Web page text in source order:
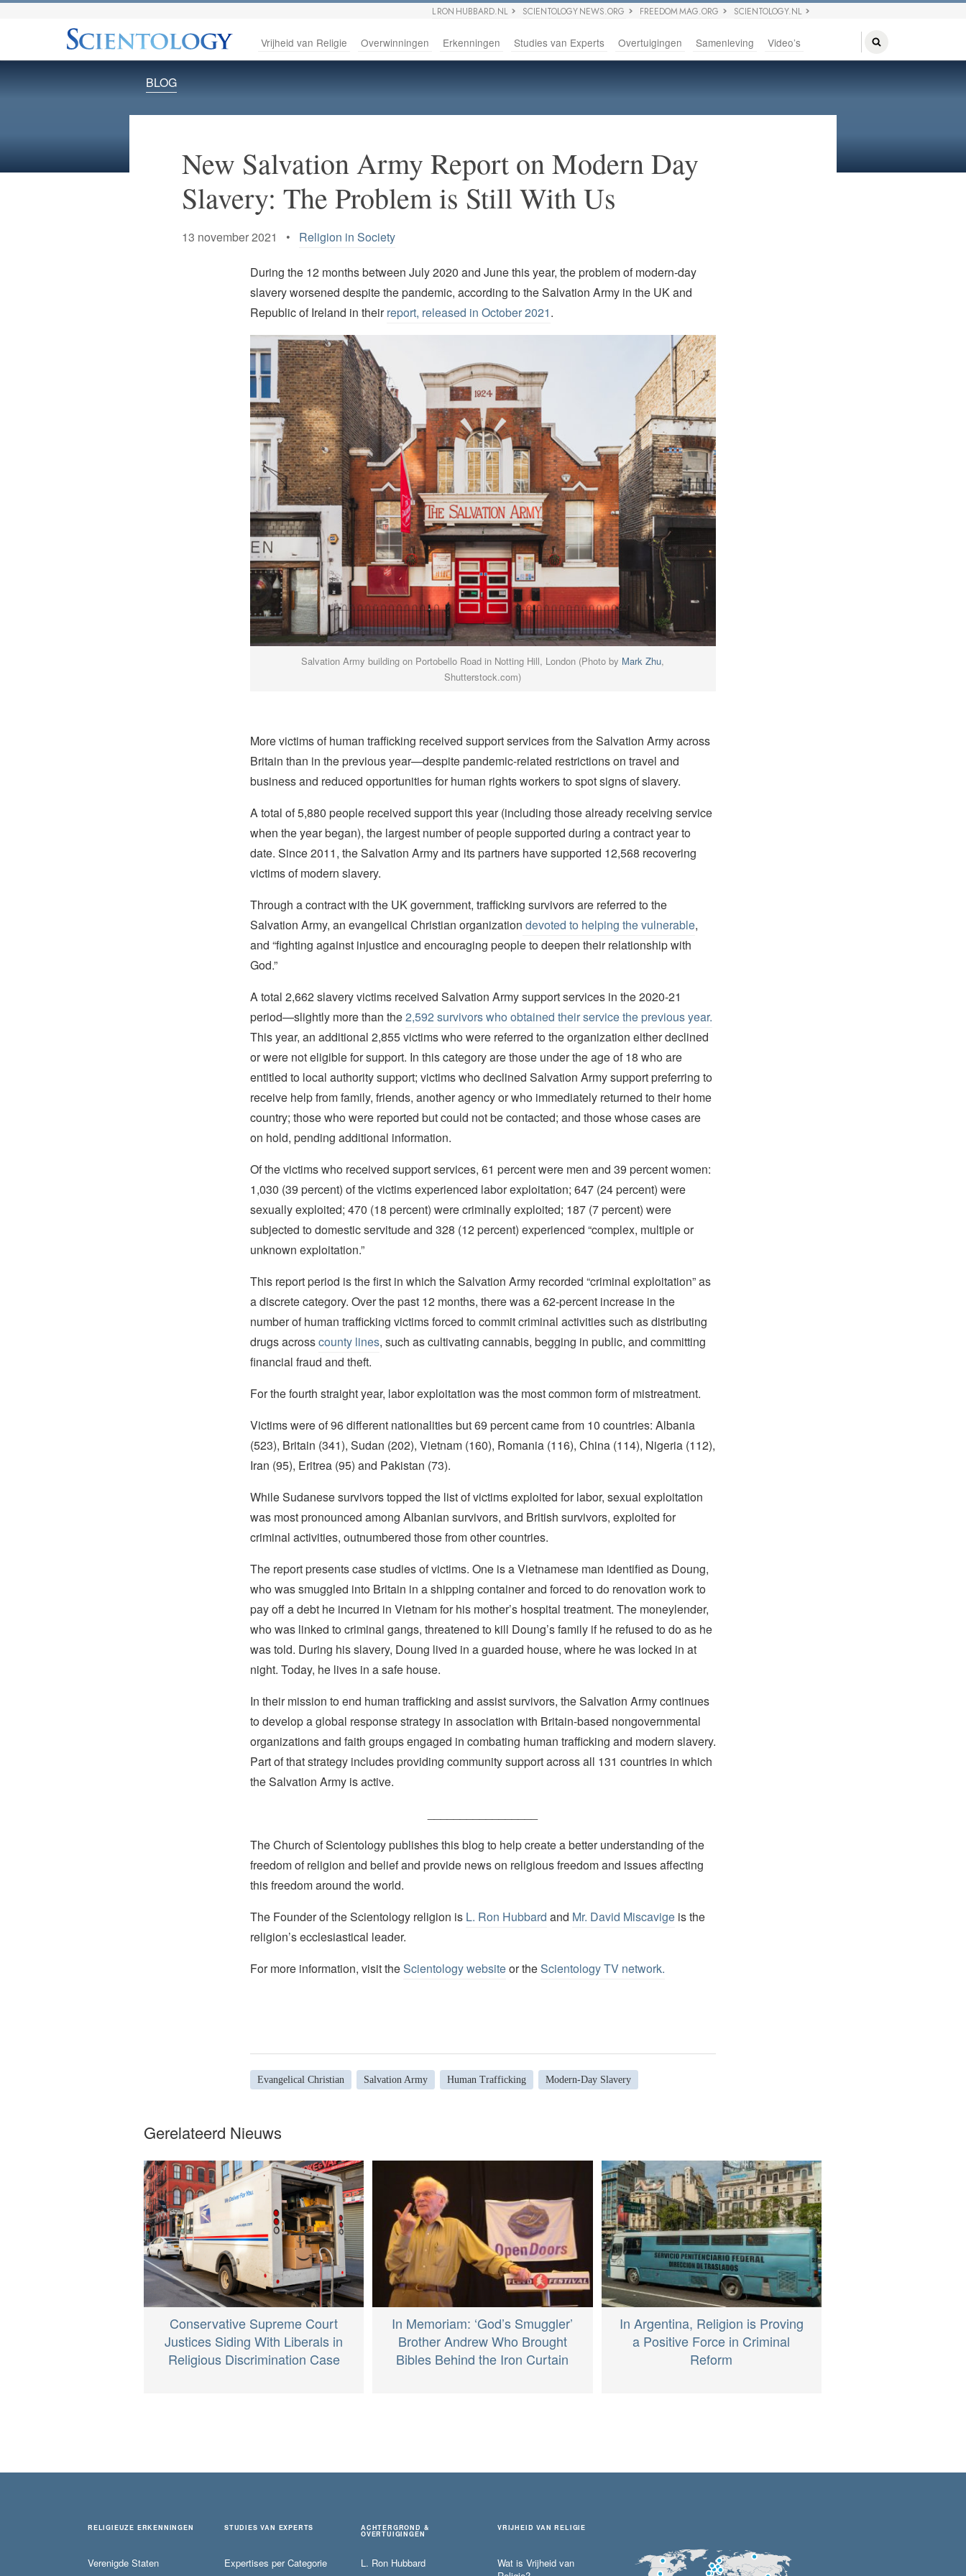
L RON HUBBARD.NL SCIENTOLOGY NEWS.ORG FREEDOM MAG.ORG SCIENTOLOGY.NL
Vrijheid van Religie Overwinningen Erkenningen Studies van Experts Overtuigingen Samenleving Video’s
BLOG
New Salvation Army Report on Modern Day
Slavery: The Problem is Still With Us
13 november 2021 • Religion in Society
During the 12 months between July 2020 and June this year, the problem of modern-day
slavery worsened despite the pandemic, according to the Salvation Army in the UK and
Republic of Ireland in theirreport, released in October 2021.
Salvation Army building on Portobello Road in Notting Hill, London (Photo by Mark Zhu,
Shutterstock.com)
More victims of human trafficking received support services from the Salvation Army across
Britain than in the previous year—despite pandemic-related restrictions on travel and
business and reduced opportunities for human rights workers to spot signs of slavery.
A total of 5,880 people received support this year (including those already receiving service
when the year began), the largest number of people supported during a contract year to
date. Since 2011, the Salvation Army and its partners have supported 12,568 recovering
victims of modern slavery.
Through a contract with the UK government, trafficking survivors are referred to the
Salvation Army, an evangelical Christian organization devoted to helping the vulnerable,
and “fighting against injustice and encouraging people to deepen their relationship with
God.”
A total 2,662 slavery victims received Salvation Army support services in the 2020-21
period—slightly more than the2,592 survivors who obtained their service the previous year.
This year, an additional 2,855 victims who were referred to the organization either declined
or were not eligible for support. In this category are those under the age of 18 who are
entitled to local authority support; victims who declined Salvation Army support preferring to
receive help from family, friends, another agency or who immediately returned to their home
country; those who were reported but could not be contacted; and those whose cases are
on hold, pending additional information.
Of the victims who received support services, 61 percent were men and 39 percent women:
1,030 (39 percent) of the victims experienced labor exploitation; 647 (24 percent) were
sexually exploited; 470 (18 percent) were criminally exploited; 187 (7 percent) were
subjected to domestic servitude and 328 (12 percent) experienced “complex, multiple or
unknown exploitation.”
This report period is the first in which the Salvation Army recorded “criminal exploitation” as
a discrete category. Over the past 12 months, there was a 62-percent increase in the
number of human trafficking victims forced to commit criminal activities such as distributing
drugs acrosscounty lines, such as cultivating cannabis, begging in public, and committing
financial fraud and theft.
For the fourth straight year, labor exploitation was the most common form of mistreatment.
Victims were of 96 different nationalities but 69 percent came from 10 countries: Albania
(523), Britain (341), Sudan (202), Vietnam (160), Romania (116), China (114), Nigeria (112),
Iran (95), Eritrea (95) and Pakistan (73).
While Sudanese survivors topped the list of victims exploited for labor, sexual exploitation
was most pronounced among Albanian survivors, and British survivors, exploited for
criminal activities, outnumbered those from other countries.
The report presents case studies of victims. One is a Vietnamese man identified as Doung,
who was smuggled into Britain in a shipping container and forced to do renovation work to
pay off a debt he incurred in Vietnam for his mother’s hospital treatment. The moneylender,
who was linked to criminal gangs, threatened to kill Doung’s family if he refused to do as he
was told. During his slavery, Doung lived in a guarded house, where he was locked in at
night. Today, he lives in a safe house.
In their mission to end human trafficking and assist survivors, the Salvation Army continues
to develop a global response strategy in association with Britain-based nongovernmental
organizations and faith groups engaged in combating human trafficking and modern slavery.
Part of that strategy includes providing community support across all 131 countries in which
the Salvation Army is active.
The Church of Scientology publishes this blog to help create a better understanding of the
freedom of religion and belief and provide news on religious freedom and issues affecting
this freedom around the world.
The Founder of the Scientology religion is L. Ron Hubbard and Mr. David Miscavigeis the
religion’s ecclesiastical leader.
For more information, visit theScientology websiteor theScientology TV network.
Evangelical Christian Salvation Army Human Trafficking Modern-Day Slavery
Gerelateerd Nieuws
Conservative Supreme Court
Justices Siding With Liberals in
Religious Discrimination Case
In Memoriam: ‘God’s Smuggler’
Brother Andrew Who Brought
Bibles Behind the Iron Curtain
In Argentina, Religion is Proving
a Positive Force in Criminal
Reform
RELIGIEUZE ERKENNINGEN
Verenigde Staten
STUDIES VAN EXPERTS
Expertises per Categorie
ACHTERGROND &
OVERTUIGINGEN
L. Ron Hubbard
VRIJHEID VAN RELIGIE
Wat is Vrijheid van